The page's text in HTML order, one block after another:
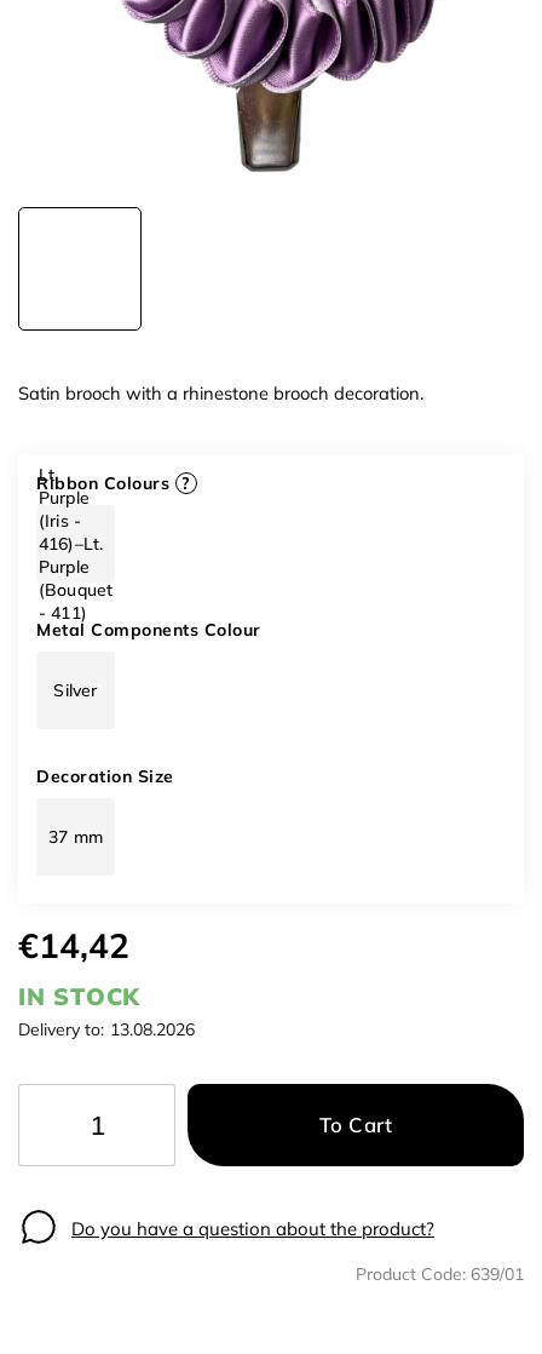
€14,42
IN STOCK
Delivery to: 13.08.2026
Ribbon Colours ?
Lt.
Purple
(Iris -
416)–Lt.
Purple
(Bouquet
- 411)
Metal Components Colour
Silver
Decoration Size
37 mm
To Cart
Satin brooch with a rhinestone brooch decoration.
Do you have a question about the product?
Product Code: 639/01